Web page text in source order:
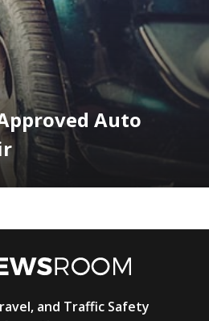
Auto
and Traffic Safety